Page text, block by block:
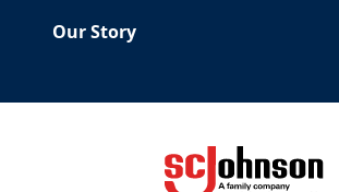
Our Story